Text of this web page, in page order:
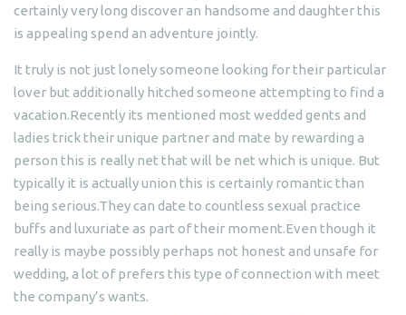
certainly very long discover an handsome and daughter this
is appealing spend an adventure jointly.
It truly is not just lonely someone looking for their particular
lover but additionally hitched someone attempting to find a
vacation.Recently its mentioned most wedded gents and
ladies trick their unique partner and mate by rewarding a
person this is really net that will be net which is unique. But
typically it is actually union this is certainly romantic than
being serious.They can date to countless sexual practice
buffs and luxuriate as part of their moment.Even though it
really is maybe possibly perhaps not honest and unsafe for
wedding, a lot of prefers this type of connection with meet
the company’s wants.